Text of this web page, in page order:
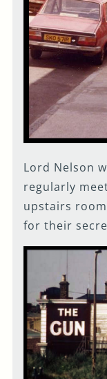
Lord Nelson
regularly
upstairs
for their